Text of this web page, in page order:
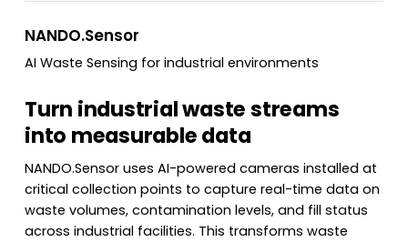
NANDO.Sensor
AI Waste Sensing for industrial environments
Turn industrial waste streams
into measurable data
NANDO.Sensor uses AI-powered cameras installed at
critical collection points to capture real-time data on
waste volumes, contamination levels, and fill status
across industrial facilities. This transforms waste